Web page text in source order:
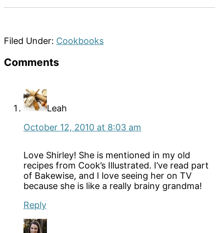
Filed Under: Cookbooks
Reader
Comments
Leah
October 12, 2010 at 8:03 am
Love Shirley! She is mentioned in my old
recipes from Cook’s Illustrated. I’ve read part
of Bakewise, and I love seeing her on TV
because she is like a really brainy grandma!
Reply